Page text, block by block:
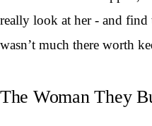
really look at her - and
wasn’t much there worth
The Woman They